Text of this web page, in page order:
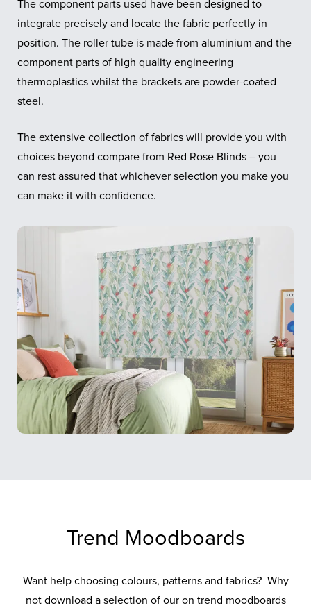
The component parts used have been designed to
integrate precisely and locate the fabric perfectly in
position. The roller tube is made from aluminium and the
component parts of high quality engineering
thermoplastics whilst the brackets are powder-coated
steel.
The extensive collection of fabrics will provide you with
choices beyond compare from Red Rose Blinds – you
can rest assured that whichever selection you make you
can make it with confidence.
Trend Moodboards
Want help choosing colours, patterns and fabrics? Why
not download a selection of our on trend moodboards